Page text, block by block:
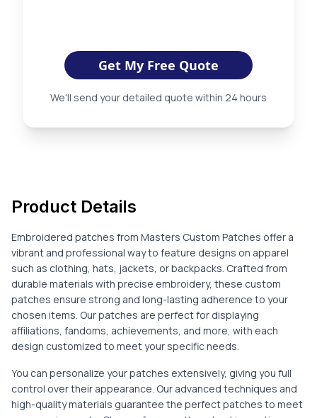
Get My Free Quote
We'll send your detailed quote within 24 hours
Product Details
Embroidered patches from Masters Custom Patches offer a
vibrant and professional way to feature designs on apparel
such as clothing, hats, jackets, or backpacks. Crafted from
durable materials with precise embroidery, these custom
patches ensure strong and long-lasting adherence to your
chosen items. Our patches are perfect for displaying
affiliations, fandoms, achievements, and more, with each
design customized to meet your specific needs.
You can personalize your patches extensively, giving you full
control over their appearance. Our advanced techniques and
high-quality materials guarantee the perfect patches to meet